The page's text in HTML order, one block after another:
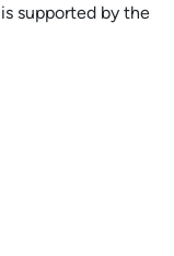
is supported by the